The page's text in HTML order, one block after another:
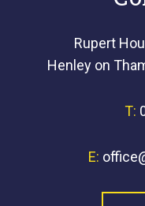
Rupert
Henley on
T:
E: